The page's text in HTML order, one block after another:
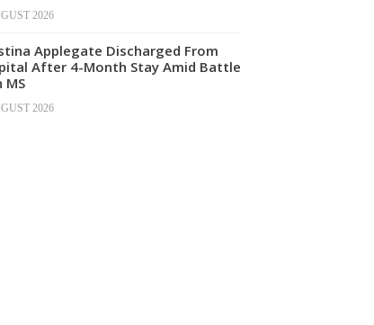
2026
Applegate Discharged From
After 4-Month Stay Amid Battle
MS
2026